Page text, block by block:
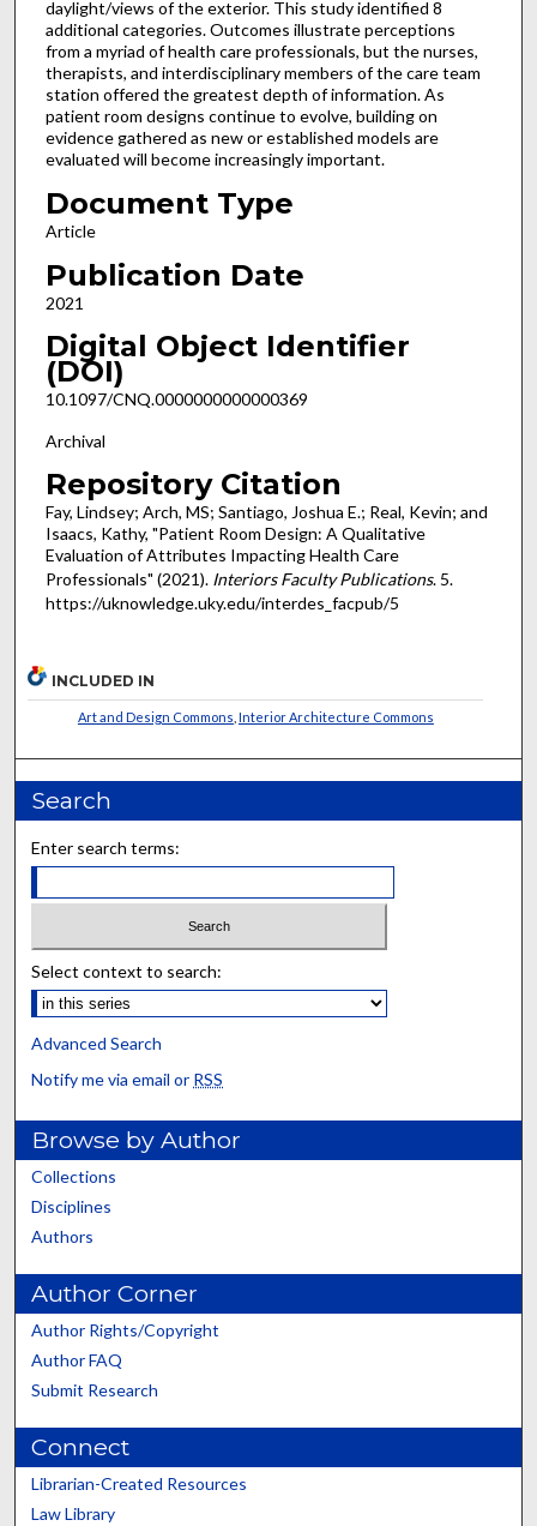
daylight/views of the exterior. This study identified 8
additional categories. Outcomes illustrate perceptions
from a myriad of health care professionals, but the nurses,
therapists, and interdisciplinary members of the care team
station offered the greatest depth of information. As
patient room designs continue to evolve, building on
evidence gathered as new or established models are
evaluated will become increasingly important.
Document Type
Article
Publication Date
2021
Digital Object Identifier
(DOI)
10.1097/CNQ.0000000000000369
Archival
Repository Citation
Fay, Lindsey; Arch, MS; Santiago, Joshua E.; Real, Kevin; and
Isaacs, Kathy, "Patient Room Design: A Qualitative
Evaluation of Attributes Impacting Health Care
Professionals" (2021). Interiors Faculty Publications. 5.
https://uknowledge.uky.edu/interdes_facpub/5
INCLUDED IN
Art and Design Commons Interior Architecture Commons
Search
Enter search terms:
Select context to search:
Advanced Search
Notify me via email or RSS
Browse by Author
Collections
Disciplines
Authors
Author Corner
Author Rights/Copyright
Author FAQ
Submit Research
Connect
Librarian-Created Resources
Law Library